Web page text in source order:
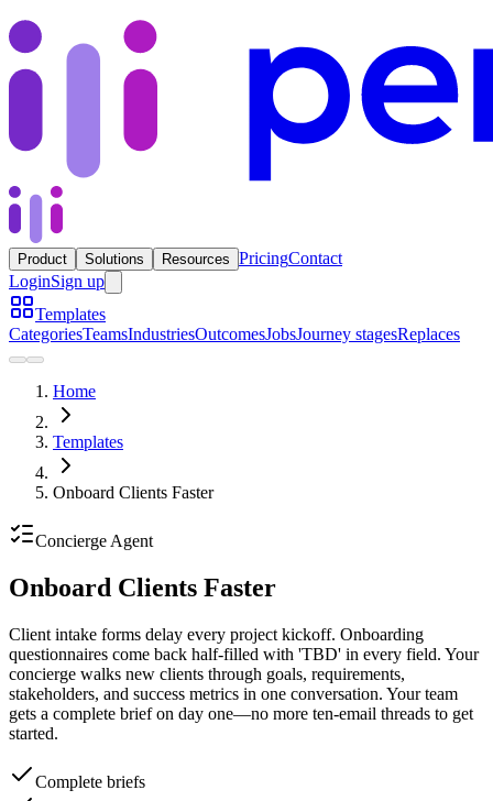
Product Solutions Resources PricingContact
LoginSign up
Templates
CategoriesTeamsIndustriesOutcomesJobsJourney stagesReplaces
Home
Templates
Onboard Clients Faster
Concierge Agent
Onboard Clients Faster
Client intake forms delay every project kickoff. Onboarding
questionnaires come back half-filled with 'TBD' in every field. Your
concierge walks new clients through goals, requirements,
stakeholders, and success metrics in one conversation. Your team
gets a complete brief on day one—no more ten-email threads to get
started.
Complete briefs